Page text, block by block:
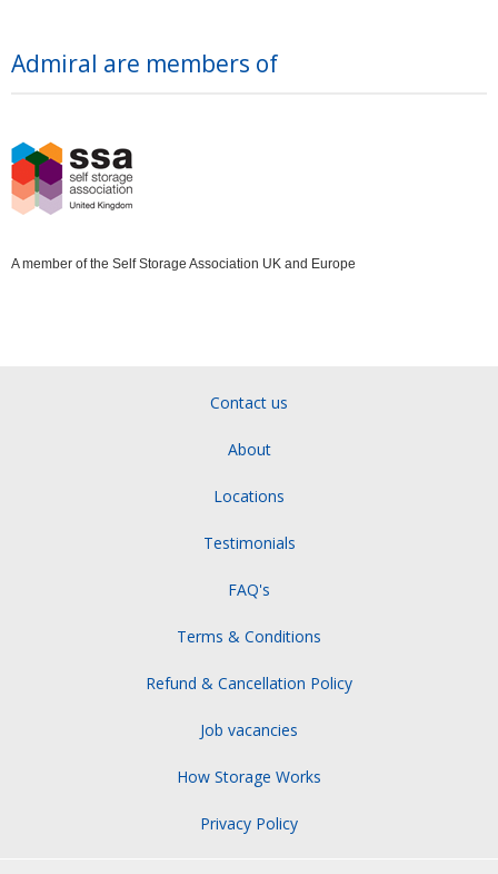
Admiral are members of
A member of the Self Storage Association UK and Europe
Contact us
About
Locations
Testimonials
FAQ's
Terms & Conditions
Refund & Cancellation Policy
Job vacancies
How Storage Works
Privacy Policy